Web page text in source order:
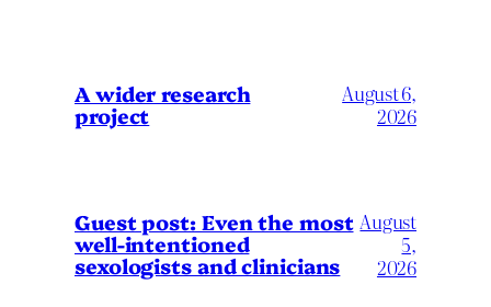
A wider research
project
August 6,
2026
Guest post: Even the most
well-intentioned
sexologists and clinicians
August
5,
2026